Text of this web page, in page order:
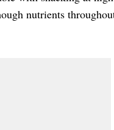
nutrients